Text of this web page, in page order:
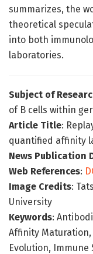
summarizes, the
theoretical
into both
laboratories.
Subject of
of B cells within
Article Title:
quantified affinity
News Publication
Web References:
Image Credits:
University
Keywords:
Affinity Maturation,
Evolution, Immune